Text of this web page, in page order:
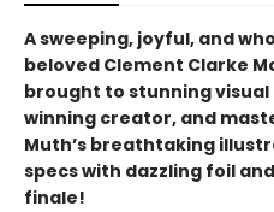
A sweeping, joyful, and
beloved Clement Clarke
brought to stunning
winning creator, and
Muth’s breathtaking
specs with dazzling foil
finale!